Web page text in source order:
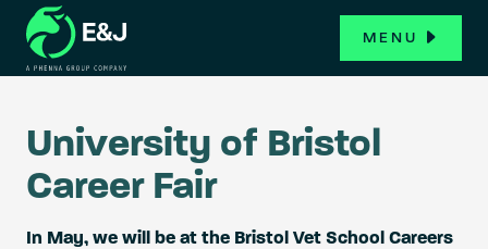
MENU
University of Bristol
Career Fair
In May, we will be at the Bristol Vet School Careers